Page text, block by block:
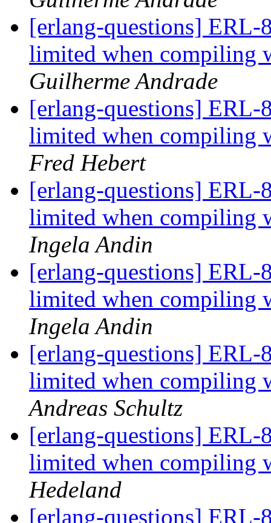
[erlang-questions] ERL-
limited when compiling
Guilherme Andrade
[erlang-questions] ERL-
limited when compiling
Fred Hebert
[erlang-questions] ERL-
limited when compiling
Ingela Andin
[erlang-questions] ERL-
limited when compiling
Ingela Andin
[erlang-questions] ERL-
limited when compiling
Andreas Schultz
[erlang-questions] ERL-
limited when compiling
Hedeland
[erlang-questions] ERL-